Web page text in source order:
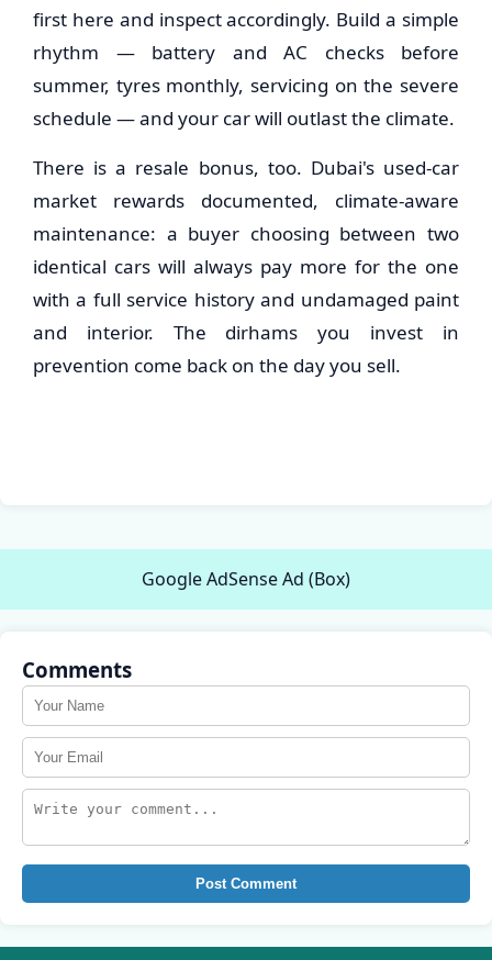
first here and inspect accordingly. Build a simple
rhythm — battery and AC checks before
summer, tyres monthly, servicing on the severe
schedule — and your car will outlast the climate.
There is a resale bonus, too. Dubai's used-car
market rewards documented, climate-aware
maintenance: a buyer choosing between two
identical cars will always pay more for the one
with a full service history and undamaged paint
and interior. The dirhams you invest in
prevention come back on the day you sell.
Google AdSense Ad (Box)
Comments
Post Comment